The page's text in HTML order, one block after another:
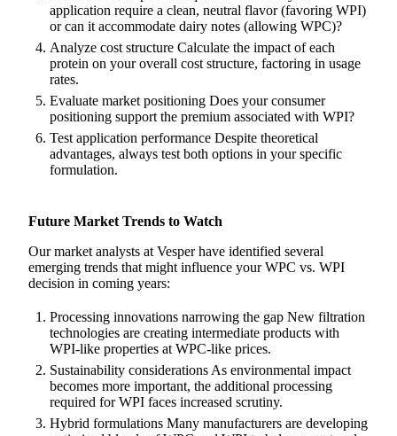
application require a clean, neutral flavor (favoring WPI)
or can it accommodate dairy notes (allowing WPC)?
Analyze cost structure Calculate the impact of each
protein on your overall cost structure, factoring in usage
rates.
Evaluate market positioning Does your consumer
positioning support the premium associated with WPI?
Test application performance Despite theoretical
advantages, always test both options in your specific
formulation.
Future Market Trends to Watch
Our market analysts at Vesper have identified several
emerging trends that might influence your WPC vs. WPI
decision in coming years:
Processing innovations narrowing the gap New filtration
technologies are creating intermediate products with
WPI-like properties at WPC-like prices.
Sustainability considerations As environmental impact
becomes more important, the additional processing
required for WPI faces increased scrutiny.
Hybrid formulations Many manufacturers are developing